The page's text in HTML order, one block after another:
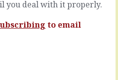
you deal with it properly.
to email